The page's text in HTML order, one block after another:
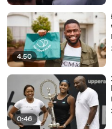
4:50
0:46